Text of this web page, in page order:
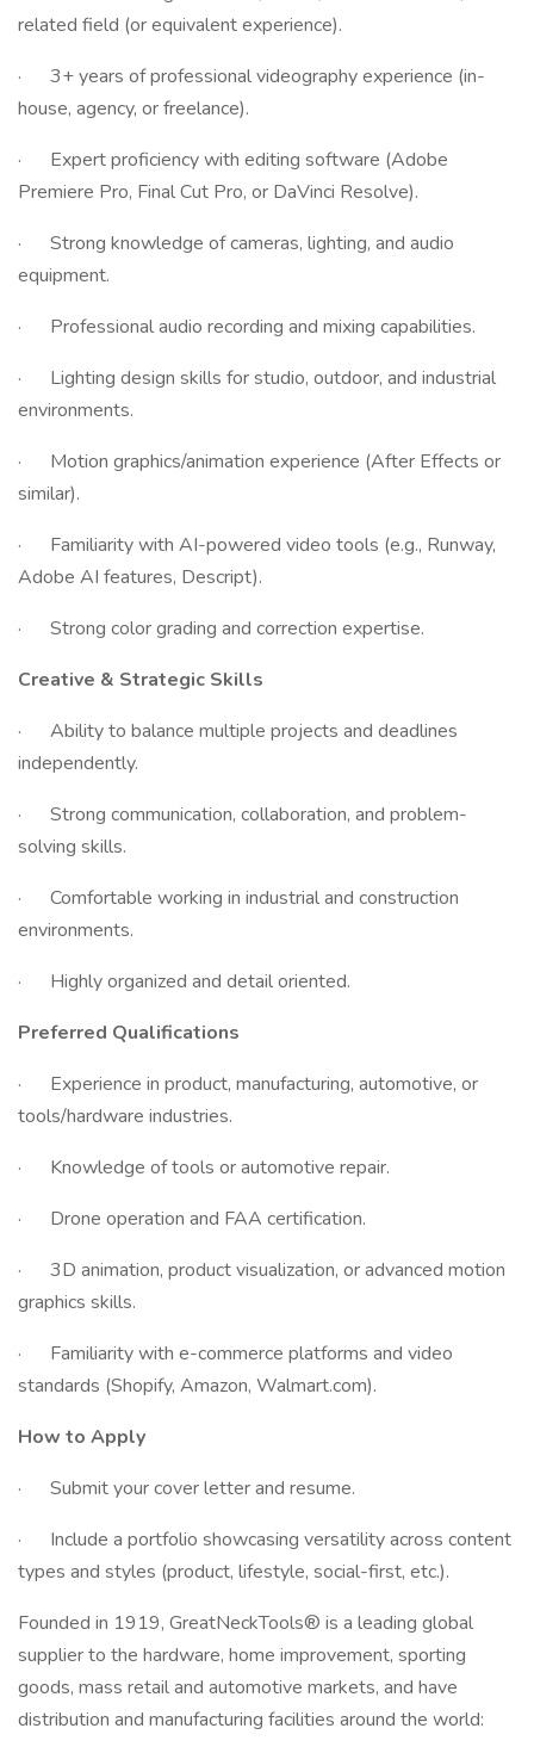
related field (or equivalent experience).
· 3+ years of professional videography experience (in-
house, agency, or freelance).
· Expert proficiency with editing software (Adobe
Premiere Pro, Final Cut Pro, or DaVinci Resolve).
· Strong knowledge of cameras, lighting, and audio
equipment.
· Professional audio recording and mixing capabilities.
· Lighting design skills for studio, outdoor, and industrial
environments.
· Motion graphics/animation experience (After Effects or
similar).
· Familiarity with AI-powered video tools (e.g., Runway,
Adobe AI features, Descript).
· Strong color grading and correction expertise.
Creative & Strategic Skills
· Ability to balance multiple projects and deadlines
independently.
· Strong communication, collaboration, and problem-
solving skills.
· Comfortable working in industrial and construction
environments.
· Highly organized and detail oriented.
Preferred Qualifications
· Experience in product, manufacturing, automotive, or
tools/hardware industries.
· Knowledge of tools or automotive repair.
· Drone operation and FAA certification.
· 3D animation, product visualization, or advanced motion
graphics skills.
· Familiarity with e-commerce platforms and video
standards (Shopify, Amazon, Walmart.com).
How to Apply
· Submit your cover letter and resume.
· Include a portfolio showcasing versatility across content
types and styles (product, lifestyle, social-first, etc.).
Founded in 1919, GreatNeckTools® is a leading global
supplier to the hardware, home improvement, sporting
goods, mass retail and automotive markets, and have
distribution and manufacturing facilities around the world: